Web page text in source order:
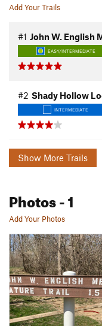
Add Your Trails
#1 John W. English
EASY/INTERMEDIATE
#2 Shady Hollow
INTERMEDIATE
Show More Trails
Photos- 1
Add Your Photos